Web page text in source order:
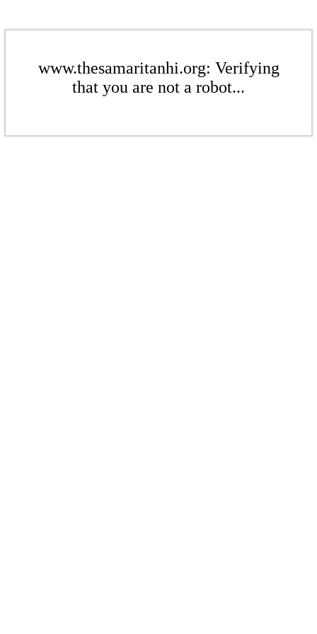
www.thesamaritanhi.org: Verifying
that you are not a robot...